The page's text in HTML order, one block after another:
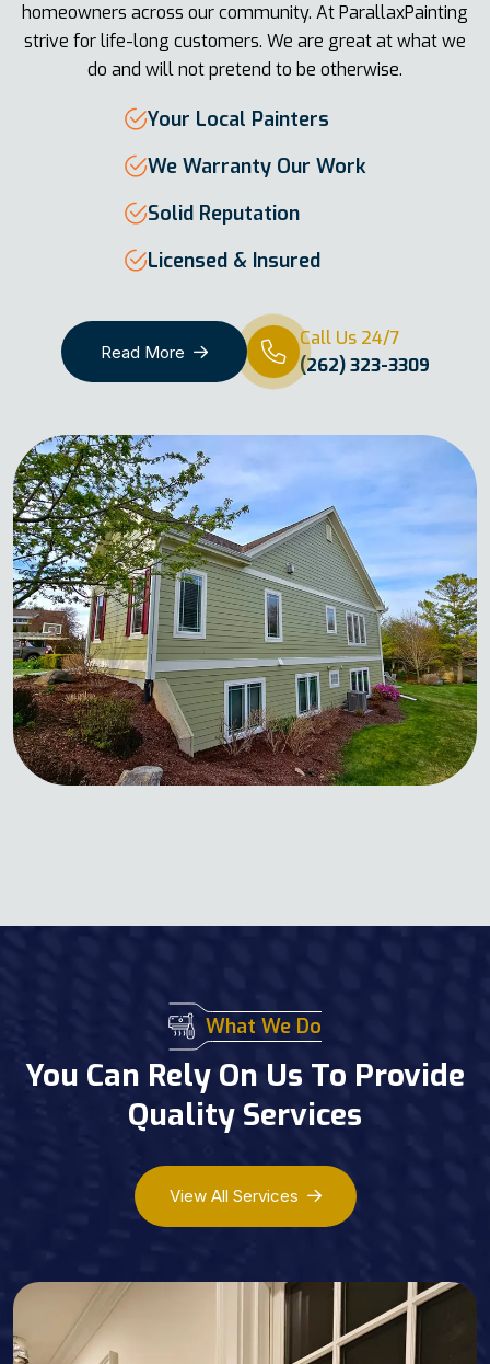
homeowners across our community. At ParallaxPainting
strive for life-long customers. We are great at what we
do and will not pretend to be otherwise.
Your Local Painters
We Warranty Our Work
Solid Reputation
Licensed & Insured
Read More
Call Us 24/7
(262) 323-3309
What We Do
You Can Rely On Us To Provide
Quality Services
View All Services